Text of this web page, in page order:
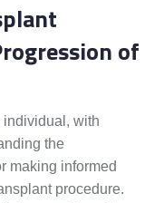
of
individual, with
the
making informed
procedure.